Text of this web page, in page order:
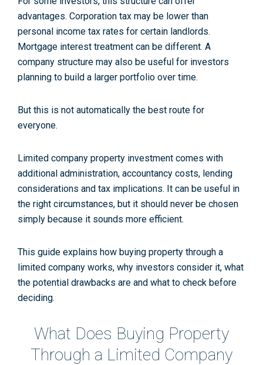
advantages. Corporation tax may be lower than
personal income tax rates for certain landlords.
Mortgage interest treatment can be different. A
company structure may also be useful for investors
planning to build a larger portfolio over time.
But this is not automatically the best route for
everyone.
Limited company property investment comes with
additional administration, accountancy costs, lending
considerations and tax implications. It can be useful in
the right circumstances, but it should never be chosen
simply because it sounds more efficient.
This guide explains how buying property through a
limited company works, why investors consider it, what
the potential drawbacks are and what to check before
deciding.
What Does Buying Property
Through a Limited Company